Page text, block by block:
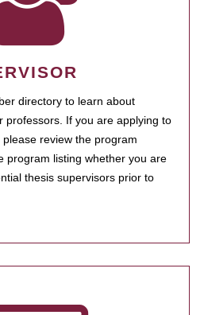
directory to learn about
professors. If you are applying to
review the program
program listing whether you are
thesis supervisors prior to